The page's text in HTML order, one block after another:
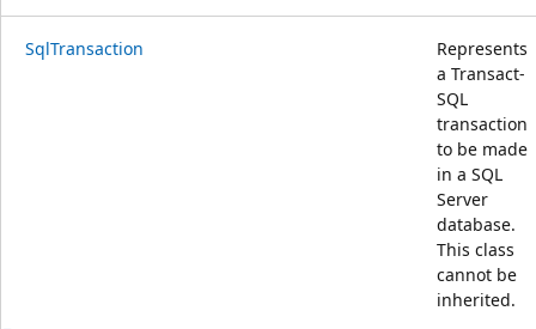
SqlTransaction
Represents
a Transact-
SQL
transaction
to be made
in a SQL
Server
database.
This class
cannot be
inherited.